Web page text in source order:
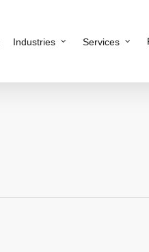
Industries Services